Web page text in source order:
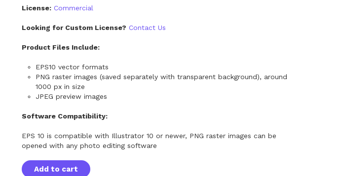
License: Commercial
Looking for Custom License? Contact Us
Product Files Include:
EPS10 vector formats
PNG raster images (saved separately with transparent background), around
1000 px in size
JPEG preview images
Software Compatibility:
EPS 10 is compatible with Illustrator 10 or newer, PNG raster images can be
opened with any photo editing software
S
p
Add to cart